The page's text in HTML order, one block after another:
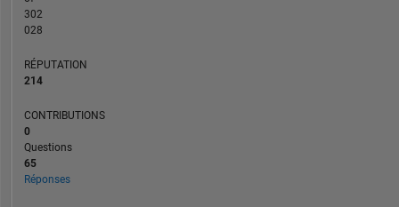
302
028
RÉPUTATION
214
CONTRIBUTIONS
0
Questions
65
Réponses